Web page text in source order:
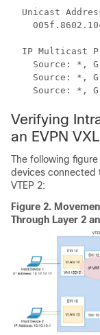
Unicast
IP Multicast
Source: *,
Source: *,
Source: *,
Verifying
an EVPN
The following
devices connected
VTEP 2:
Figure 2.
Through Layer 2